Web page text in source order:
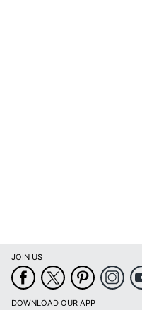
JOIN US
DOWNLOAD OUR APP